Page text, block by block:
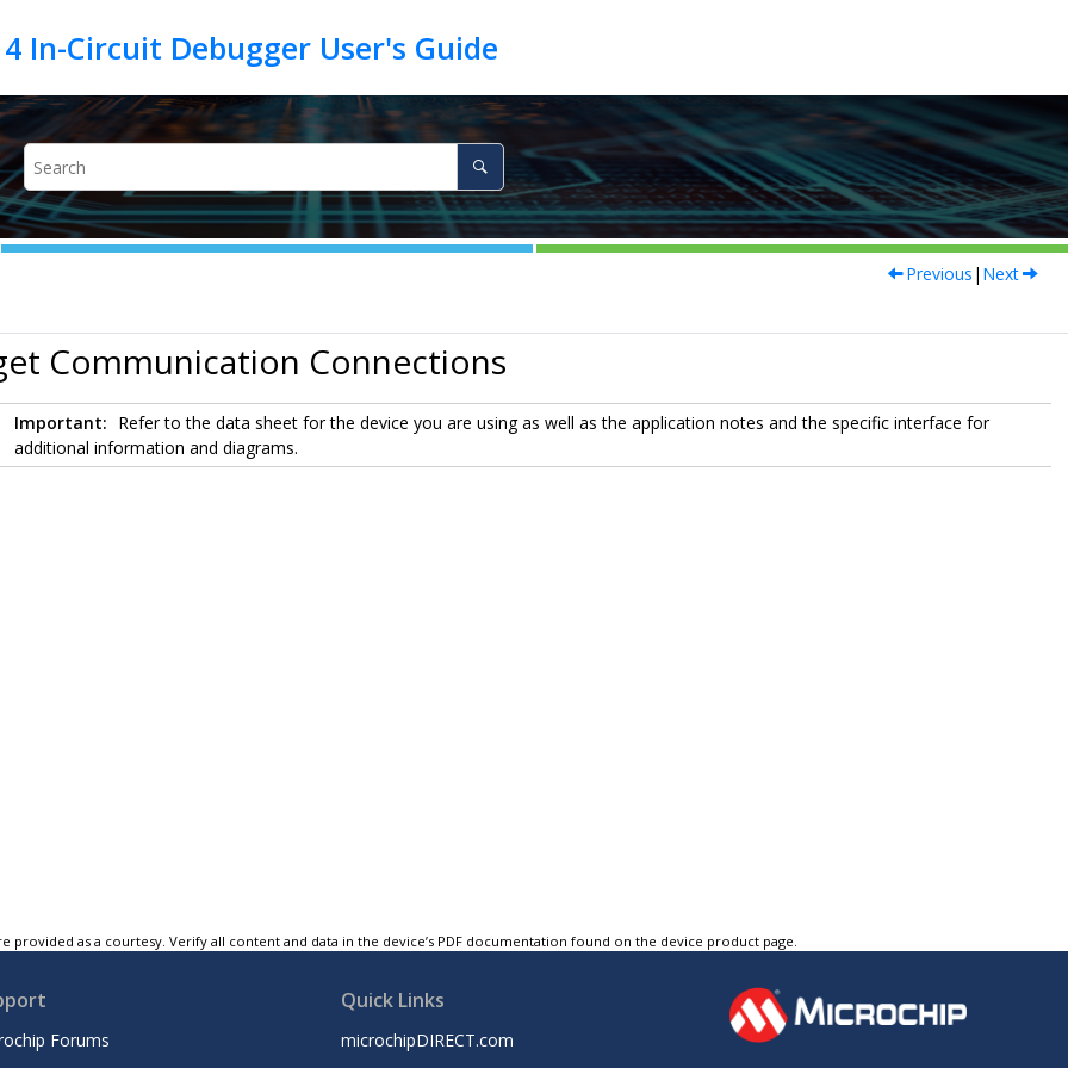
Previous | Next
Communication Connections
Important: Refer to the data sheet for the device you are using as well as the application notes and the specific interface for
additional information and diagrams.
provided as a courtesy. Verify all content and data in the device’s PDF documentation found on the device product page.
Forums
Quick Links
microchipDIRECT.com